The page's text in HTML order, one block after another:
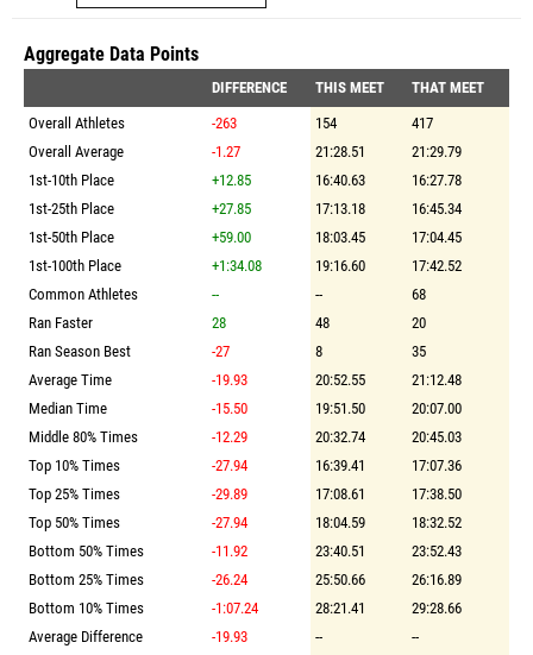
Aggregate Data Points
DIFFERENCE THIS MEET
THAT MEET
Overall Athletes
-263 154
417
Overall Average
-1.27 21:28.51
21:29.79
1st-10th Place
+12.85 16:40.63
16:27.78
1st-25th Place
+27.85 17:13.18
16:45.34
1st-50th Place
+59.00 18:03.45
17:04.45
1st-100th Place
+1:34.08 19:16.60
17:42.52
Common Athletes
-- --
68
Ran Faster
28 48
20
Ran Season Best
-27 8
35
Average Time
-19.93 20:52.55
21:12.48
Median Time
-15.50 19:51.50
20:07.00
Middle 80% Times
-12.29 20:32.74
20:45.03
Top 10% Times
-27.94 16:39.41
17:07.36
Top 25% Times
-29.89 17:08.61
17:38.50
Top 50% Times
-27.94 18:04.59
18:32.52
Bottom 50% Times
-11.92 23:40.51
23:52.43
Bottom 25% Times
-26.24 25:50.66
26:16.89
Bottom 10% Times
-1:07.24 28:21.41
29:28.66
Average Difference
-19.93 --
--